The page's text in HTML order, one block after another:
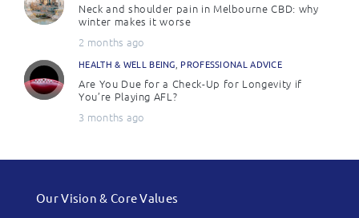
Neck and shoulder pain in Melbourne CBD: why
winter makes it worse
2 months ago
HEALTH & WELL BEING, PROFESSIONAL ADVICE
Are You Due for a Check-Up for Longevity if
You’re Playing AFL?
3 months ago
Our Vision & Core Values